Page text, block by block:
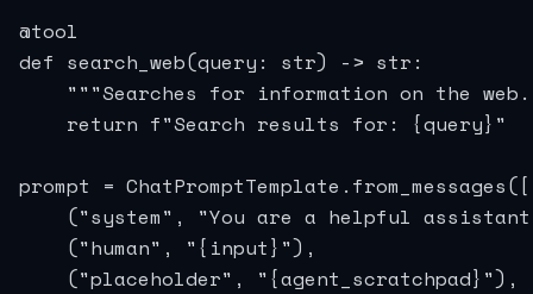
@tool
def search_web(query: str) -> str:
"""Searches for information on the
    return f"Search results for: {query}"
prompt = ChatPromptTemplate.from_messages([
("system", "You are a helpful
    ("human", "{input}"),
    ("placeholder", "{agent_scratchpad}"),